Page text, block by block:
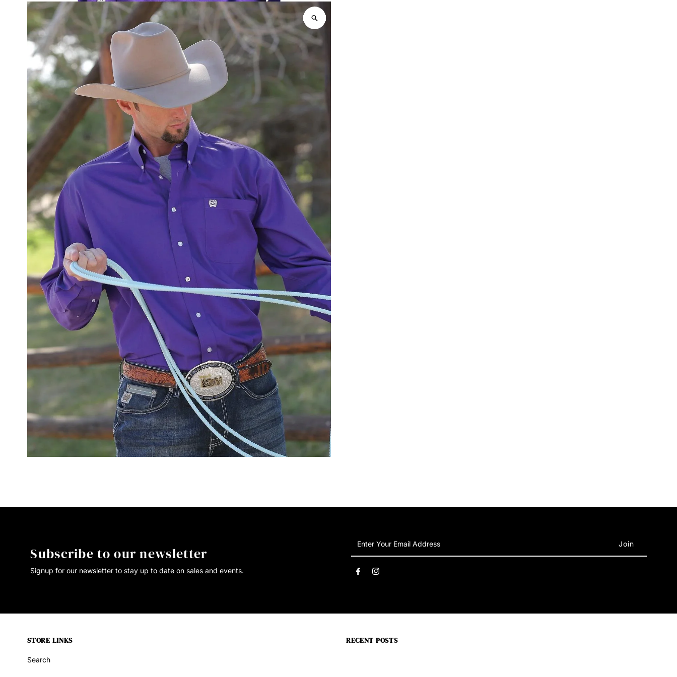
Subscribe to our newsletter
Signup for our newsletter to stay up to date on sales and events.
Your
Email
Address
STORE LINKS
Search
RECENT POSTS